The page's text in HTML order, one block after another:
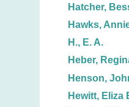
Hatcher,
Hawks,
H., E. A.
Heber,
Henson,
Hewitt, Eliza